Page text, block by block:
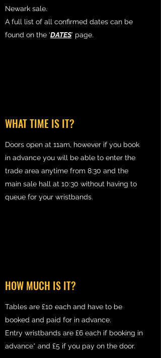
Newark sale.
A full list of all confirmed dates can be
found on the ‘DATES’ page.
WHAT TIME IS IT?
Doors open at 11am, however if you book
in advance you will be able to enter the
trade area anytime from 8:30 and the
main sale hall at 10:30 without having to
queue for your wristbands.
HOW MUCH IS IT?
Tables are £10 each and have to be
booked and paid for in advance.
Entry wristbands are £6 each if booking in
advance* and £5 if you pay on the door.